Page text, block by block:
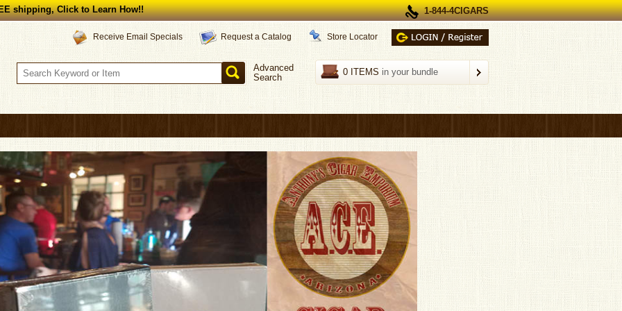
shipping, Click to Learn How!! 1-844-4CIGARS
Receive Email Specials Request a Catalog Store Locator
0 ITEMS in your bundle
Advanced
Search